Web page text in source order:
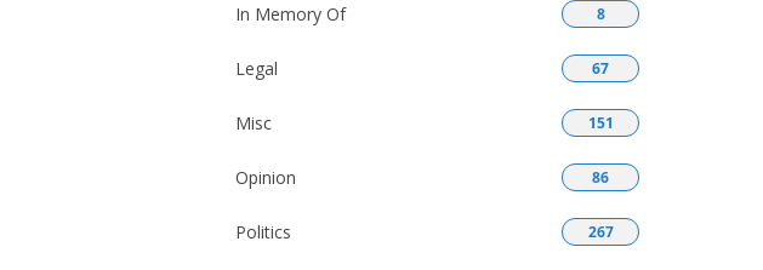
In Memory Of 8
Legal 67
Misc 151
Opinion 86
Politics 267